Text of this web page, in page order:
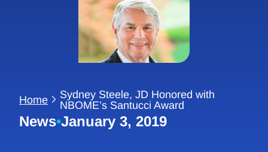
Home
Sydney Steele, JD Honored with
NBOME’s Santucci Award
News•January 3, 2019